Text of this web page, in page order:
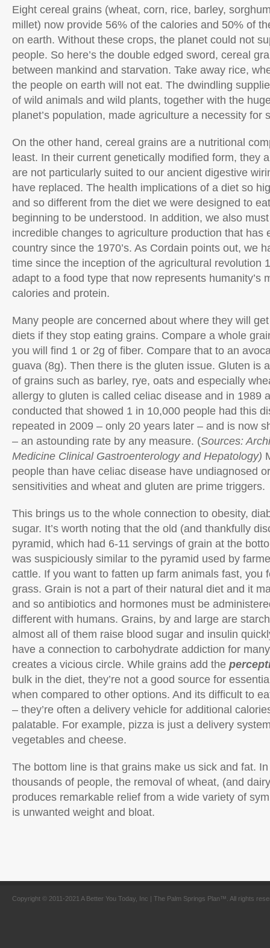
Eight cereal grains (wheat, corn, rice, barley,
millet) now provide 56% of the calories and 50% of
on earth. Without these crops, the planet could not
people. So here’s the double edged sword, cereal
between mankind and starvation. Take away rice,
the people on earth will not eat. The dwindling
of wild animals and wild plants, together with the
planet’s population, made agriculture a necessity for
On the other hand, cereal grains are a nutritional
least. In their current genetically modified form, they
are not particularly suited to our ancient digestive
have replaced. The health implications of a diet so
and so different from the diet we were designed to
beginning to be understood. In addition, we also
incredible changes to agriculture production that has
country since the 1970’s. As Cordain points out, we
time since the inception of the agricultural revolution
adapt to a food type that now represents humanity’s
calories and protein.
Many people are concerned about where they will
diets if they stop eating grains. Compare a whole
you will find 1 or 2g of fiber. Compare that to an
guava (8g). Then there is the gluten issue. Gluten is
of grains such as barley, rye, oats and especially
allergy to gluten is called celiac disease and in 1989
conducted that showed 1 in 10,000 people had this
repeated in 2009 – only 20 years later – and is now
– an astounding rate by any measure. (Sources:
Medicine Clinical Gastroenterology and Hepatology)
people than have celiac disease have undiagnosed
sensitivities and wheat and gluten are prime triggers.
This brings us to the whole connection to obesity,
sugar. It’s worth noting that the old (and thankfully
pyramid, which had 6-11 servings of grain at the
was suspiciously similar to the pyramid used by
cattle. If you want to fatten up farm animals fast, you
grass. Grain is not a part of their natural diet and it
and so antibiotics and hormones must be
different with humans. Grains, by and large are
almost all of them raise blood sugar and insulin
have a connection to carbohydrate addiction for
creates a vicious circle. While grains add the
bulk in the diet, they’re not a good source for
when compared to other options. And its difficult to
– they’re often a delivery vehicle for additional
palatable. For example, pizza is just a delivery
vegetables and cheese.
The bottom line is that grains make us sick and fat.
thousands of people, the removal of wheat, (and
produces remarkable relief from a wide variety of
is unwanted weight and bloat.
Copyright © 2011-2021 A Better You Today, Inc | The Palm Springs Plan™. All rights